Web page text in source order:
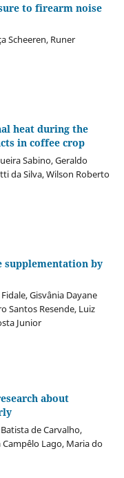
to firearm noise
Scheeren, Runer
heat during the
in coffee crop
Sabino, Geraldo
da Silva, Wilson Roberto
supplementation by
Gisvânia Dayane
Santos Resende, Luiz
Junior
about
de Carvalho,
Lago, Maria do